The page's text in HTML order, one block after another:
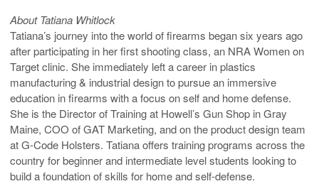
About Tatiana Whitlock
Tatiana’s journey into the world of firearms began six years ago
after participating in her first shooting class, an NRA Women on
Target clinic. She immediately left a career in plastics
manufacturing & industrial design to pursue an immersive
education in firearms with a focus on self and home defense.
She is the Director of Training at Howell’s Gun Shop in Gray
Maine, COO of GAT Marketing, and on the product design team
at G-Code Holsters. Tatiana offers training programs across the
country for beginner and intermediate level students looking to
build a foundation of skills for home and self-defense.